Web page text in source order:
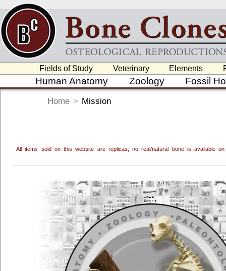
Fields of Study Veterinary Elements
Human Anatomy Zoology Fossil
Home > Mission
All items sold on this website are replicas; no real/natural bone is available